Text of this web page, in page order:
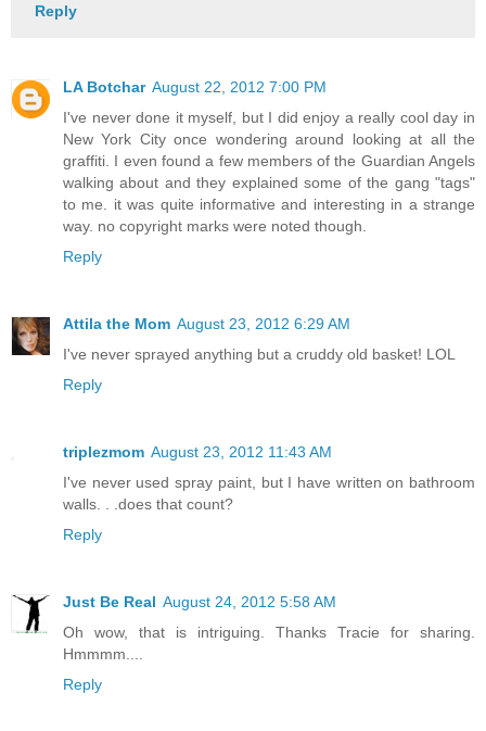
Reply
LA Botchar August 22, 2012 7:00 PM
I've never done it myself, but I did enjoy a really cool day in
New York City once wondering around looking at all the
graffiti. I even found a few members of the Guardian Angels
walking about and they explained some of the gang "tags"
to me. it was quite informative and interesting in a strange
way. no copyright marks were noted though.
Reply
Attila the Mom August 23, 2012 6:29 AM
I've never sprayed anything but a cruddy old basket! LOL
Reply
triplezmom August 23, 2012 11:43 AM
I've never used spray paint, but I have written on bathroom
walls. . .does that count?
Reply
Just Be Real August 24, 2012 5:58 AM
Oh wow, that is intriguing. Thanks Tracie for sharing.
Hmmmm....
Reply